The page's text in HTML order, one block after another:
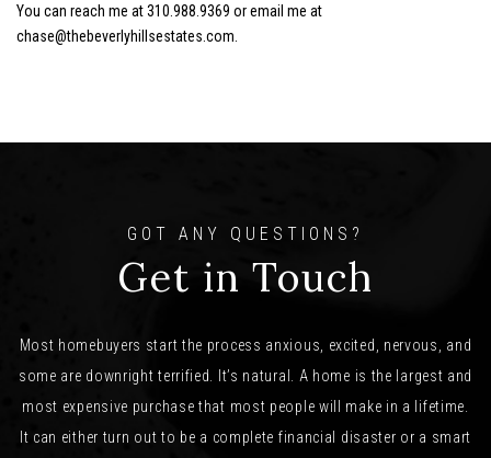
You can reach me at310.988.9369 oremail me at
chase@thebeverlyhillsestates.com
GOT ANY QUESTIONS?
Get in Touch
Most homebuyers start the process anxious, excited, nervous, and
some are downright terrified. It’s natural. A home is the largest and
most expensive purchase that most people will make in a lifetime.
It can either turn out to be a complete financial disaster or a smart